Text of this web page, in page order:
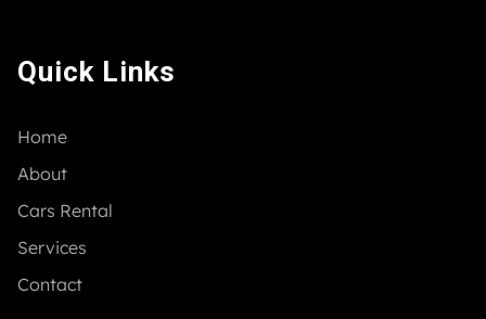
Quick Links
Home
About
Cars Rental
Services
Contact